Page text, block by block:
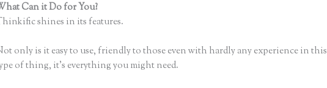
Can it Do for You?
shines in its features.
only is it easy to use, friendly to those even with hardly any experience in this
of thing, it’s everything you might need.